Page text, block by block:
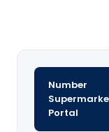
Number
Portal